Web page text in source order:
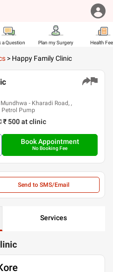
a Question Plan my Surgery Health
> Happy Family Clinic
- Kharadi Road, ,
Petrol Pump
₹ 500at clinic
Book Appointment
No Booking Fee
Send to SMS/Email
Services